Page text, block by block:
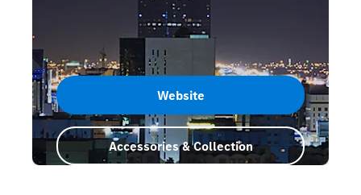
Website
Accessories & Collection